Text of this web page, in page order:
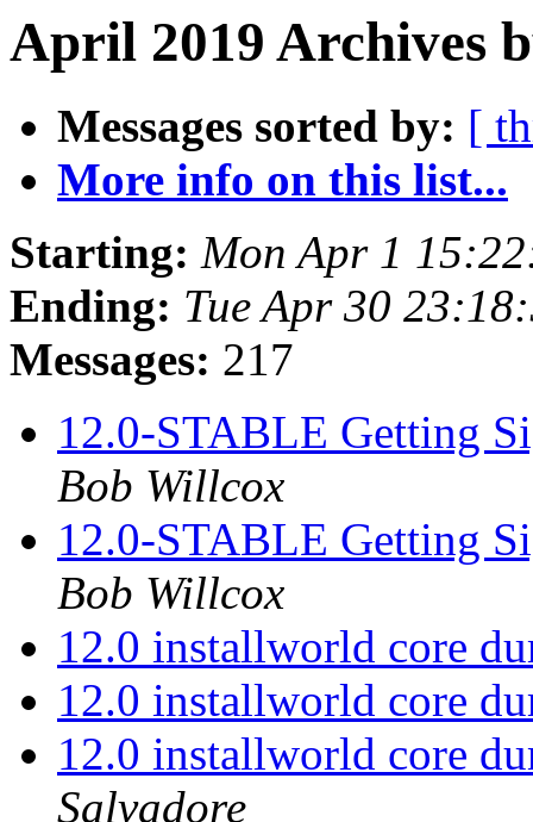
April 2019 Archives
Messages sorted by: [
More info on this list...
Starting: Mon Apr 1
Ending: Tue Apr 30
Messages: 217
12.0-STABLE Getting
Bob Willcox
12.0-STABLE Getting
Bob Willcox
12.0 installworld core
12.0 installworld core
12.0 installworld core
Salvadore